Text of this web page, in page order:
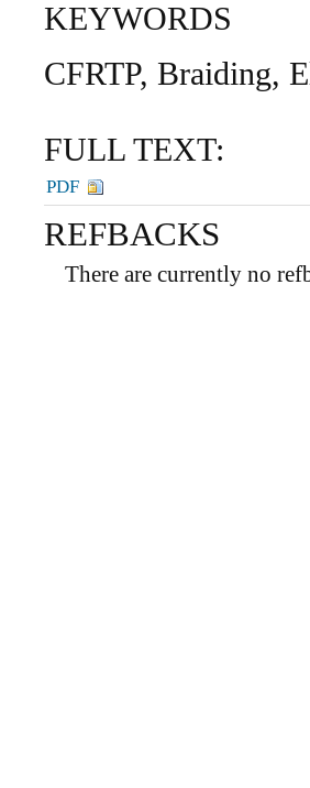
KEYWORDS
CFRTP, Braiding,
FULL TEXT:
PDF
REFBACKS
There are currently no